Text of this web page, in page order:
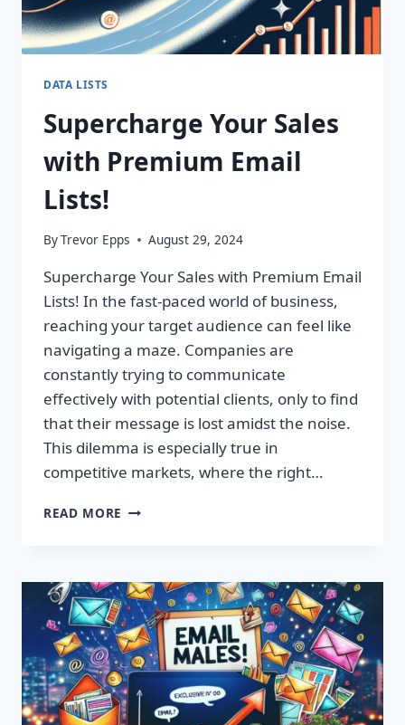
DATA LISTS
Supercharge Your Sales
with Premium Email
Lists!
ByTrevor Epps August 29, 2024
Supercharge Your Sales with Premium Email
Lists! In the fast-paced world of business,
reaching your target audience can feel like
navigating a maze. Companies are
constantly trying to communicate
effectively with potential clients, only to find
that their message is lost amidst the noise.
This dilemma is especially true in
competitive markets, where the right…
READ MORE SUPERCHARGE
PREMIUM
EMAIL
LISTS!